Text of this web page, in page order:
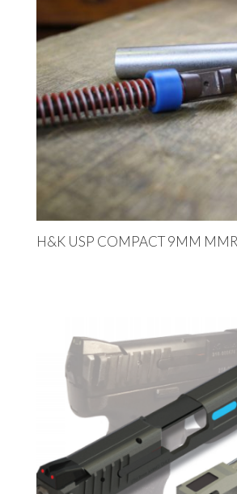
H&K USP COMPACT 9MM